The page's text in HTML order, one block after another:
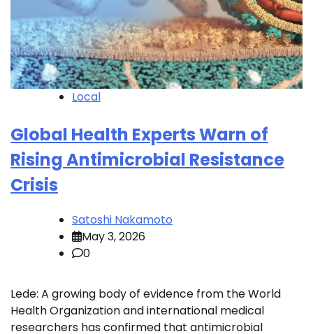
Local
Global Health Experts Warn of
Rising Antimicrobial Resistance
Crisis
Satoshi Nakamoto
May 3, 2026
0
Lede: A growing body of evidence from the World
Health Organization and international medical
researchers has confirmed that antimicrobial